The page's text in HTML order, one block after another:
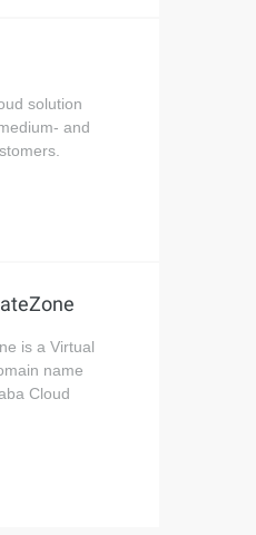
solution
and
is a Virtual
name
Cloud